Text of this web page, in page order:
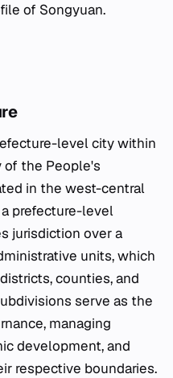
of Songyuan.
level city within
of the People's
in the west-central
prefecture-level
jurisdiction over a
units, which
counties, and
serve as the
managing
development, and
respective boundaries.